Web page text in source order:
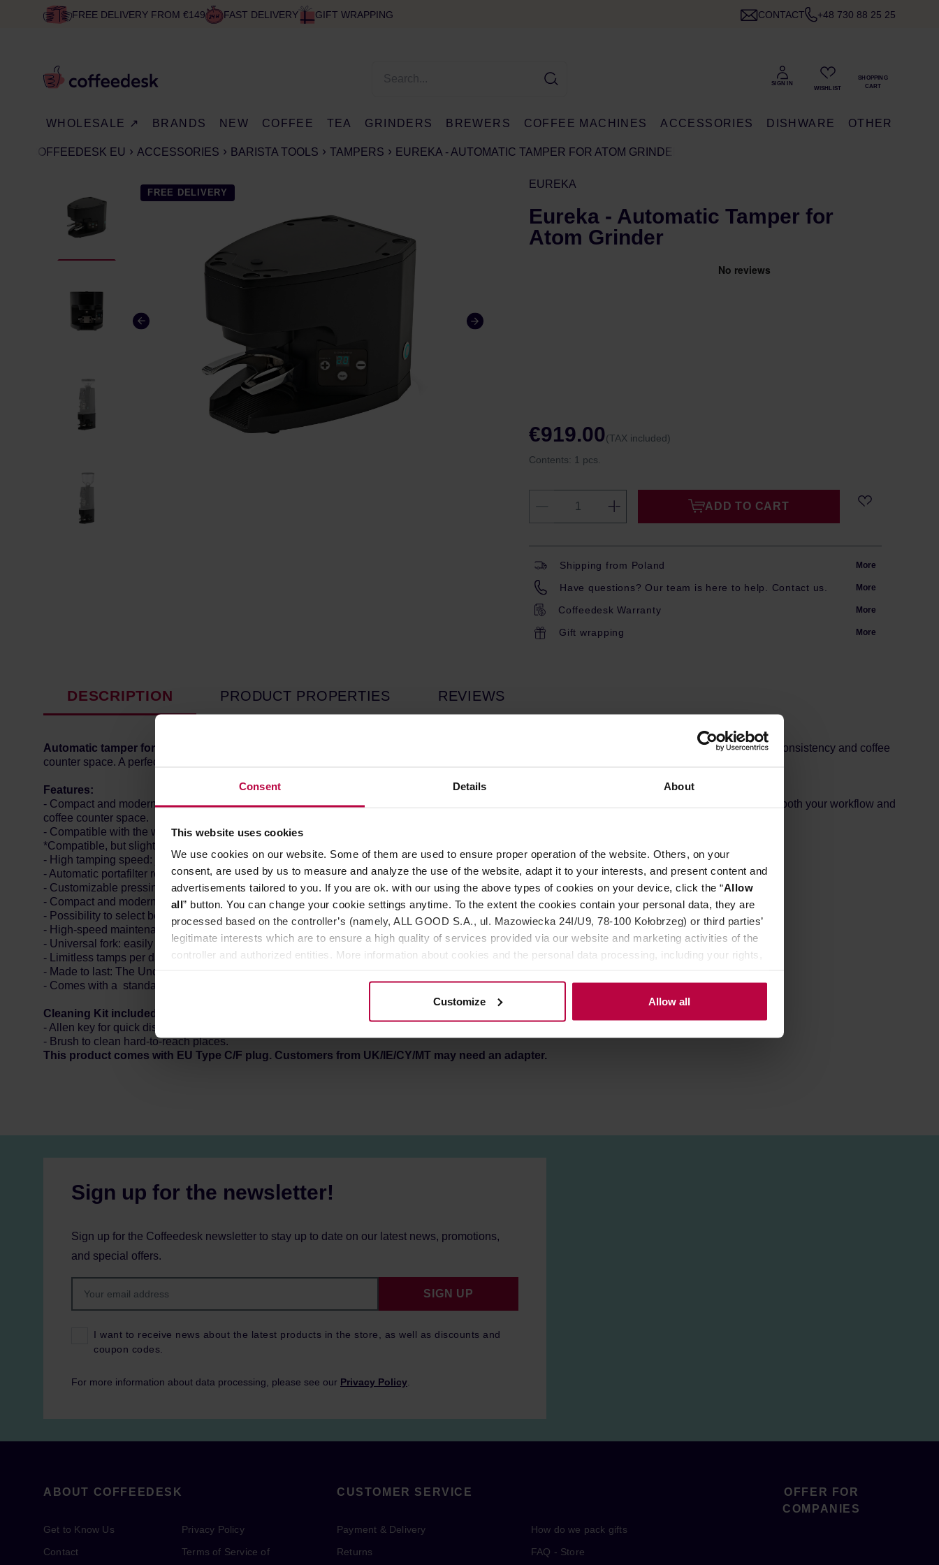
Consent Details About
This website uses cookies
We use cookies on our website. Some of them are used to ensure proper operation of the website. Others, on your
consent, are used by us to measure and analyze the use of the website, adapt it to your interests, and present content and
advertisements tailored to you. If you are ok. with our using the above types of cookies on your device, click the “Allow
all” button. You can change your cookie settings anytime. To the extent the cookies contain your personal data, they are
processed based on the controller’s (namely, ALL GOOD S.A., ul. Mazowiecka 24I/U9, 78-100 Kołobrzeg) or third parties’
legitimate interests which are to ensure a high quality of services provided via our website and marketing activities of the
controller and authorized entities. More information about cookies and the personal data processing, including your rights,
Customize Allow all
FREE DELIVERY FROM €149 FAST DELIVERY GIFT WRAPPING CONTACT +48 730 88 25 25
WHOLESALE ↗ BRANDS NEW COFFEE TEA GRINDERS BREWERS COFFEE MACHINES ACCESSORIES DISHWARE OTHER
COFFEEDESK EU ACCESSORIES BARISTA TOOLS TAMPERS EUREKA - AUTOMATIC TAMPER FOR ATOM GRINDER
FREE DELIVERY
EUREKA
Eureka - Automatic Tamper for
Atom Grinder
€919.00(TAX included)
Contents: 1 pcs.
ADD TO CART
Shipping from Poland More
Have questions? Our team is here to help. Contact us. More
Coffeedesk Warranty More
Gift wrapping More
DESCRIPTION PRODUCT PROPERTIES REVIEWS
Automatic tamper for Eureka Atom grinders.
Match it with your Atom grinder to create an all-in-one solution and drastically improve your workflow, consistency and coffee
counter space. A perfect solution for high volume coffee shops and the most demanding home baristas. Comes with a standard 58 mm amping disc.
Features:
- Compact and modern design: This tamper is designed to be placed under your Atom grinder to provide an all-in-one solution and drastically improve both your workflow and
coffee counter space.
- Compatible with the whole Atom range: including Atom Excellence, Atom W, Atom Specialty* and Atom Touch*.
*Compatible, but slightly different fit due to this model's structure.
- High tamping speed: just 1.5 seconds. Your workflow gains speed.
- Automatic portafilter recognition (thanks to metallic reader sensor): enhance speed and safety during workflow.
- Customizable pressing force: from 10 to 30 kilos, to get an even and consistent tamping.
- Compact and modern design: it fits easily in every barista’s workspace.
- Possibility to select between single or double tamping (sequential): choose the tamping profile you prefer.
- High-speed maintenance: the "Clean mode" enables to lower and (possibly) remove the tamping disk
- Universal fork: easily adjustable in height, compatible with any kind of filter holder (single/double/naked).
- Limitless tamps per day: use it how often you need in your workspace.
- Made to last: The Under-the-grinder can keep up for at least 200,000 tamps, to support high consumption shops and chains.
- Comes with a standard 58 mm tamping disc.
Cleaning Kit included:
- Allen key for quick disassembly of the pressing disc.
- Brush to clean hard-to-reach places.
This product comes with EU Type C/F plug. Customers from UK/IE/CY/MT may need an adapter.
Sign up for the newsletter!
Sign up for the Coffeedesk newsletter to stay up to date on our latest news, promotions,
and special offers.
I want to receive news about the latest products in the store, as well as discounts and
coupon codes.
SIGN UP
For more information about data processing, please see our Privacy Policy
ABOUT COFFEEDESK
Get to Know Us
Contact
Privacy Policy
Terms of Service of
CUSTOMER SERVICE
Payment & Delivery
Returns
How do we pack gifts
FAQ - Store
OFFER FOR
COMPANIES